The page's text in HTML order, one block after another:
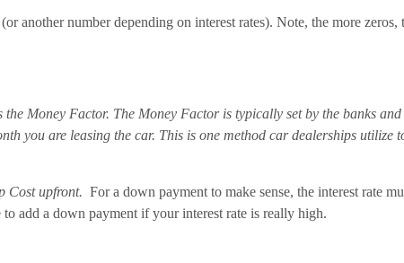
another number depending on interest rates). Note, the more zeros,
Money Factor. The Money Factor is typically set by the banks
you are leasing the car. This is one method car dealerships utilize
Cost upfront. For a down payment to make sense, the interest rate
to add a down payment if your interest rate is really high.